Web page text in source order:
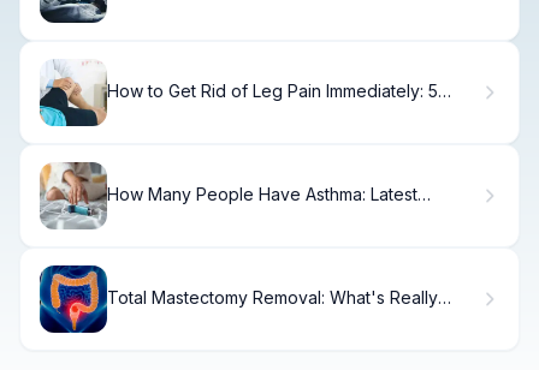
How to Get Rid of Leg Pain Immediately: 5
How Many People Have Asthma: Latest
Total Mastectomy Removal: What's Really